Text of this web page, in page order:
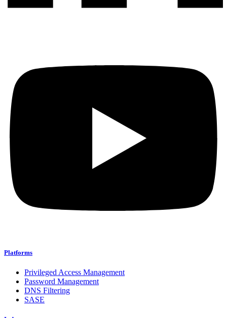
Platforms
Privileged Access Management
Password Management
DNS Filtering
SASE